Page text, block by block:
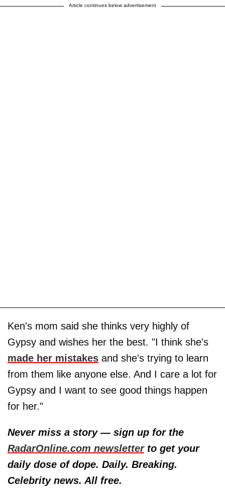
Article continues below advertisement
Ken's mom said she thinks very highly of
Gypsy and wishes her the best. "I think she's
made her mistakes and she's trying to learn
from them like anyone else. And I care a lot for
Gypsy and I want to see good things happen
for her."
Never miss a story — sign up for the
RadarOnline.com newsletterto get your
daily dose of dope. Daily. Breaking.
Celebrity news. All free.